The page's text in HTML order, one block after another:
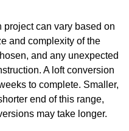
can vary based on
and complexity of the
and any unexpected
A loft conversion
to complete. Smaller,
end of this range,
may take longer.